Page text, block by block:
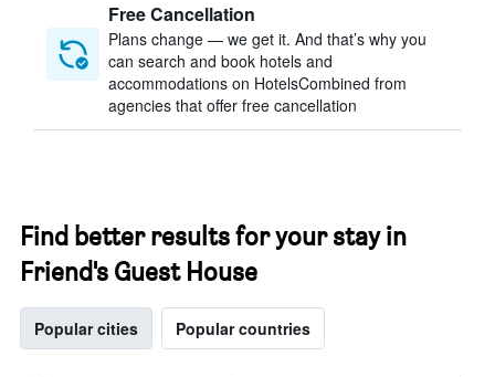
Free Cancellation
Plans change — we get it. And that’s why you
can search and book hotels and
accommodations on HotelsCombined from
agencies that offer free cancellation
Find better results for your stay in
Friend's Guest House
Popular cities Popular countries